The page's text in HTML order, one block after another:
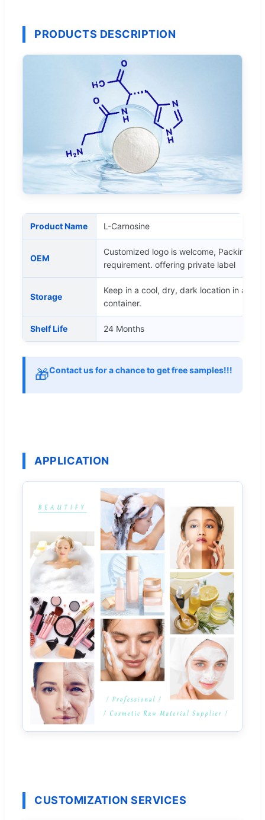
PRODUCTS DESCRIPTION
Product Name L-Carnosine
OEM
Customized logo is welcome, Packing as
requirement. offering private label
Storage
Keep in a cool, dry, dark location in a
container.
Shelf Life 24 Months
🎁Contact us for a chance to get free samples!!!
APPLICATION
CUSTOMIZATION SERVICES